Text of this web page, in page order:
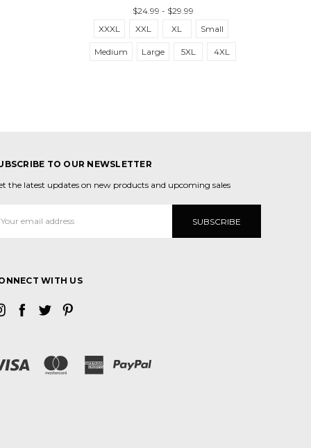
$24.99 - $29.99
XXXL
XXL XL Small
Medium Large 5XL 4XL
TO OUR NEWSLETTER
the latest updates on new products and upcoming sales
WITH US